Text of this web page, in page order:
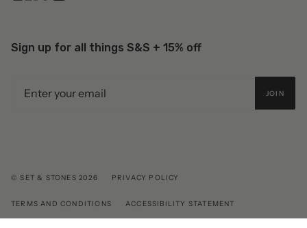
Sign up for all things S&S + 15% off
JOIN
© SET & STONES 2026 PRIVACY POLICY
TERMS AND CONDITIONS ACCESSIBILITY STATEMENT